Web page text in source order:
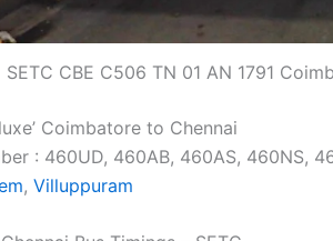
SETC CBE C506 TN 01 AN 1791
Coimbatore to Chennai
: 460UD, 460AB, 460AS, 460NS,
, Villuppuram